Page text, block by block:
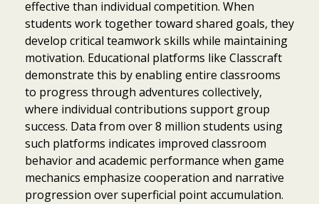
effective than individual competition. When
students work together toward shared goals, they
develop critical teamwork skills while maintaining
motivation. Educational platforms like Classcraft
demonstrate this by enabling entire classrooms
to progress through adventures collectively,
where individual contributions support group
success. Data from over 8 million students using
such platforms indicates improved classroom
behavior and academic performance when game
mechanics emphasize cooperation and narrative
progression over superficial point accumulation.